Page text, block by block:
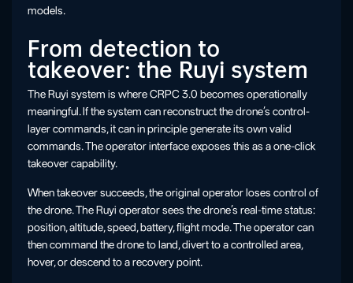
models.
From detection to
takeover: the Ruyi system
The Ruyi system is where CRPC 3.0 becomes operationally
meaningful. If the system can reconstruct the drone’s control-
layer commands, it can in principle generate its own valid
commands. The operator interface exposes this as a one-click
takeover capability.
When takeover succeeds, the original operator loses control of
the drone. The Ruyi operator sees the drone’s real-time status:
position, altitude, speed, battery, flight mode. The operator can
then command the drone to land, divert to a controlled area,
hover, or descend to a recovery point.